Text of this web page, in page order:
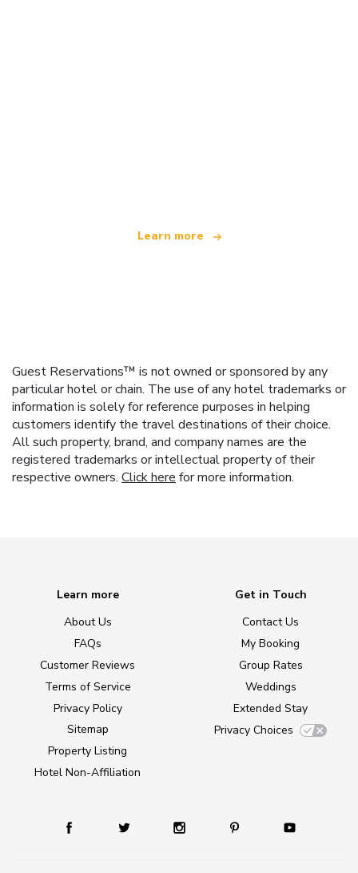
Learn more
Guest Reservations™ is not owned or sponsored by any
particular hotel or chain. The use of any hotel trademarks or
information is solely for reference purposes in helping
customers identify the travel destinations of their choice.
All such property, brand, and company names are the
registered trademarks or intellectual property of their
respective owners. Click here for more information.
Learn more
About Us
FAQs
Customer Reviews
Terms of Service
Privacy Policy
Sitemap
Property Listing
Hotel Non-Affiliation
Get in Touch
Contact Us
My Booking
Group Rates
Weddings
Extended Stay
Privacy Choices